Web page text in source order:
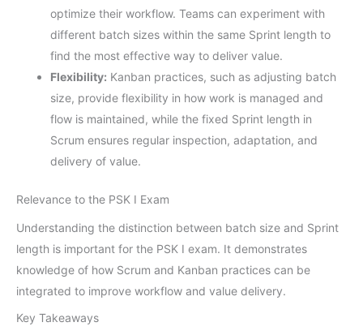
optimize their workflow. Teams can experiment with
different batch sizes within the same Sprint length to
find the most effective way to deliver value.
Flexibility: Kanban practices, such as adjusting batch
size, provide flexibility in how work is managed and
flow is maintained, while the fixed Sprint length in
Scrum ensures regular inspection, adaptation, and
delivery of value.
Relevance to the PSK I Exam
Understanding the distinction between batch size and Sprint
length is important for the PSK I exam. It demonstrates
knowledge of how Scrum and Kanban practices can be
integrated to improve workflow and value delivery.
Key Takeaways